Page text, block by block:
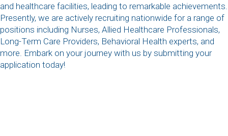
and healthcare facilities, leading to remarkable achievements.
Presently, we are actively recruiting nationwide for a range of
positions including Nurses, Allied Healthcare Professionals,
Long-Term Care Providers, Behavioral Health experts, and
more. Embark on your journey with us by submitting your
application today!